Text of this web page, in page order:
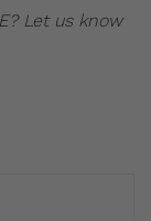
Let us know